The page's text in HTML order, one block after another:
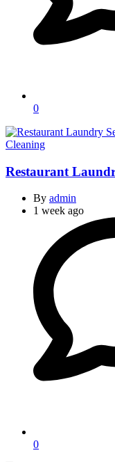
0
Categories
Cleaning
Restaurant
By admin
1 week ago
0